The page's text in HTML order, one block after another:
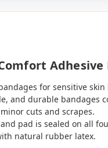
for sensitive
and durable bandages
cuts and scrapes.
pad is sealed on all
natural rubber latex.